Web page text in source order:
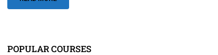
POPULAR COURSES